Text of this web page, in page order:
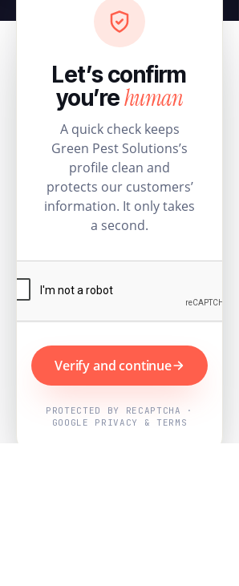
Let’s confirm
you’rehuman
A quick check keeps
Green Pest Solutions’s
profile clean and
protects our customers’
information. It only takes
a second.
Verify and continue
PROTECTED BY RECAPTCHA ·
GOOGLE PRIVACY & TERMS